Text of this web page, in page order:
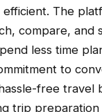
efficient. The
compare, and
less time
to
free
trip